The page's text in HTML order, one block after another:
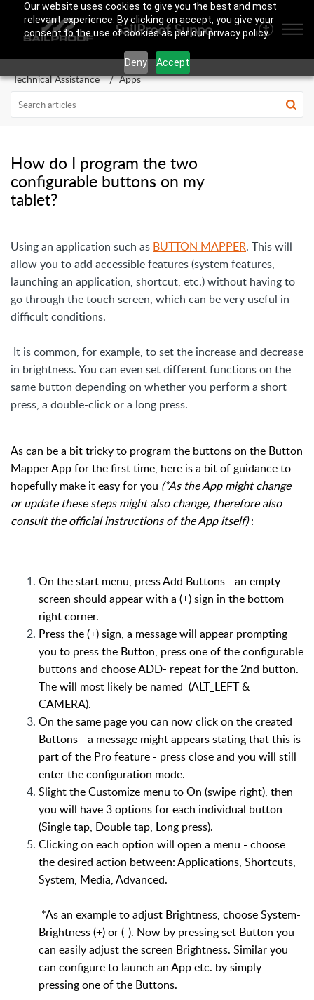
Our website uses cookies to give you the best and most
relevant experience. By clicking on accept, you give your
consent to the use of cookies as per our privacy policy.
Deny Accept
SailProof Support Area
Technical Assistance Apps
How do I program the two
configurable buttons on my
tablet?
Using an application such as BUTTON MAPPER. This will
allow you to add accessible features (system features,
launching an application, shortcut, etc.) without having to
go through the touch screen, which can be very useful in
difficult conditions.
It is common, for example, to set the increase and decrease
in brightness. You can even set different functions on the
same button depending on whether you perform a short
press, a double-click or a long press.
As can be a bit tricky to program the buttons on the Button
Mapper App for the first time, here is a bit of guidance to
hopefully make it easy for you (*As the App might change
or update these steps might also change, therefore also
consult the official instructions of the App itself):
On the start menu, press Add Buttons - an empty
screen should appear with a (+) sign in the bottom
right corner.
Press the (+) sign, a message will appear prompting
you to press the Button, press one of the configurable
buttons and choose ADD- repeat for the 2nd button.
The will most likely be named (ALT_LEFT &
CAMERA).
On the same page you can now click on the created
Buttons - a message might appears stating that this is
part of the Pro feature - press close and you will still
enter the configuration mode.
Slight the Customize menu to On (swipe right), then
you will have 3 options for each individual button
(Single tap, Double tap, Long press).
Clicking on each option will open a menu - choose
the desired action between: Applications, Shortcuts,
System, Media, Advanced.
*As an example to adjust Brightness, choose System-
Brightness (+) or (-). Now by pressing set Button you
can easily adjust thescreen Brightness. Similar you
can configure to launch an App etc. by simply
pressing one of the Buttons.